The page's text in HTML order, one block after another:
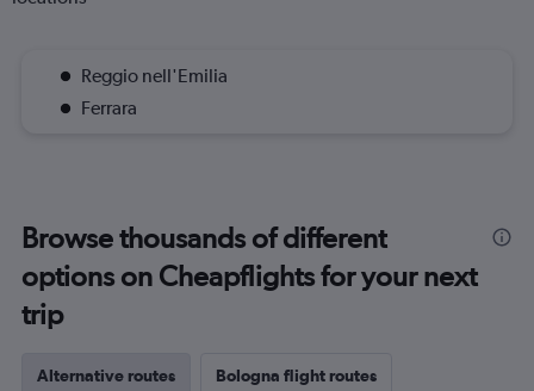
Reggio nell'Emilia
Ferrara
Browse thousands of different
options on Cheapflights for your next
trip
Alternative routes Bologna flight routes